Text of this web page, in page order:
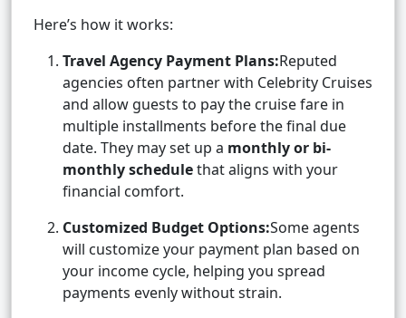
Here’s how it works:
Travel Agency Payment Plans:Reputed
agencies often partner with Celebrity Cruises
and allow guests to pay the cruise fare in
multiple installments before the final due
date. They may set up a monthly or bi-
monthly schedulethat aligns with your
financial comfort.
Customized Budget Options:Some agents
will customize your payment plan based on
your income cycle, helping you spread
payments evenly without strain.